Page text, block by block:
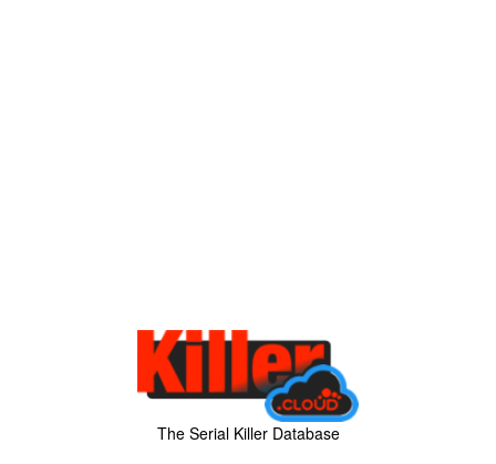
The Serial Killer Database